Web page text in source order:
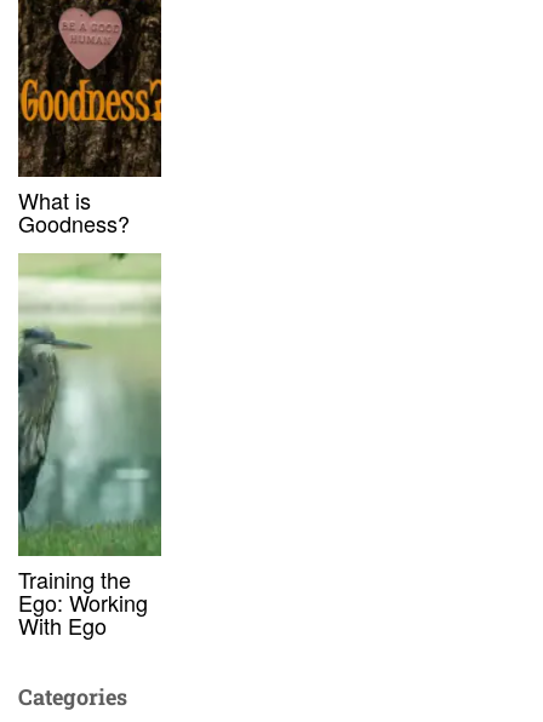
What is
Goodness?
Training the
Ego: Working
With Ego
Categories